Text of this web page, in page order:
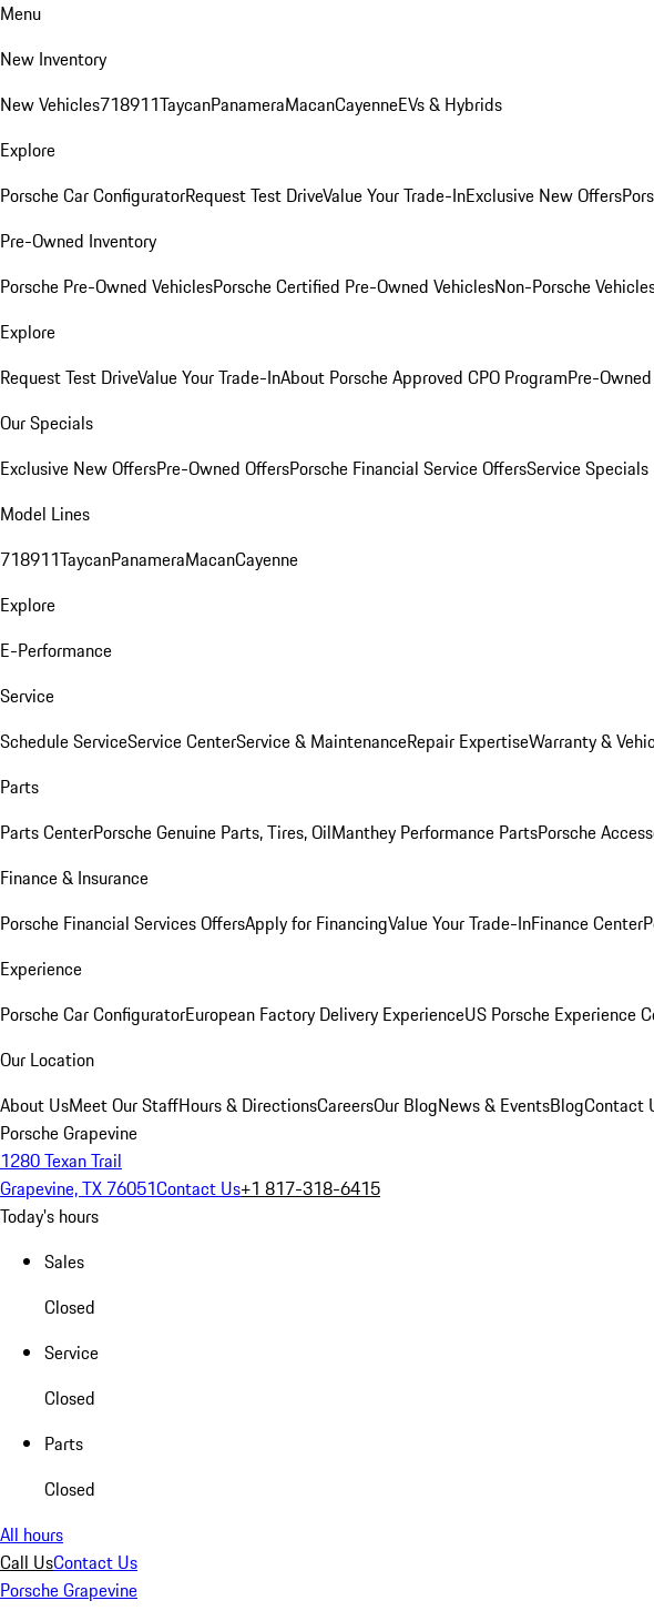
Menu
New Inventory
New Vehicles718911TaycanPanameraMacanCayenneEVs & Hybrids
Explore
Porsche Car ConfiguratorRequest Test DriveValue Your Trade-InExclusive New Offers
Pre-Owned Inventory
Porsche Pre-Owned VehiclesPorsche Certified Pre-Owned VehiclesNon-Porsche
Explore
Request Test DriveValue Your Trade-InAbout Porsche Approved CPO ProgramPre-
Our Specials
Exclusive New OffersPre-Owned OffersPorsche Financial Service OffersService Specials
Model Lines
718911TaycanPanameraMacanCayenne
Explore
E-Performance
Service
Schedule ServiceService CenterService & MaintenanceRepair ExpertiseWarranty &
Parts
Parts CenterPorsche Genuine Parts, Tires, OilManthey Performance PartsPorsche
Finance & Insurance
Porsche Financial Services OffersApply for FinancingValue Your Trade-InFinance Center
Experience
Porsche Car ConfiguratorEuropean Factory Delivery ExperienceUS Porsche Experience
Our Location
About UsMeet Our StaffHours & DirectionsCareersOur BlogNews & EventsBlogContact
Porsche Grapevine
1280 Texan Trail
Grapevine, TX 76051Contact Us+1 817-318-6415
Today's hours
Sales
Closed
Service
Closed
Parts
Closed
All hours
Call UsContact Us
Porsche Grapevine